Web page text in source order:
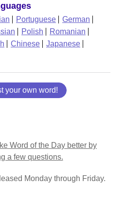
Portuguese
German
Polish
Romanian
Chinese
Japanese
your own word!
Word of the Day better by
a few questions.
Monday through Friday.